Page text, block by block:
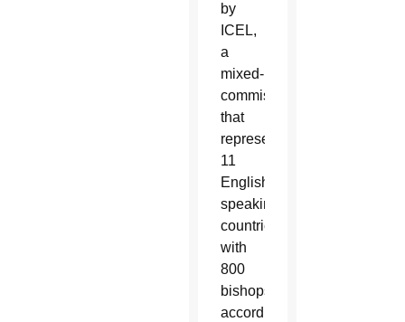
by
ICEL,
a
mixed-
commission
that
represents
11
English-
speaking
countries
with
800
bishops,
according